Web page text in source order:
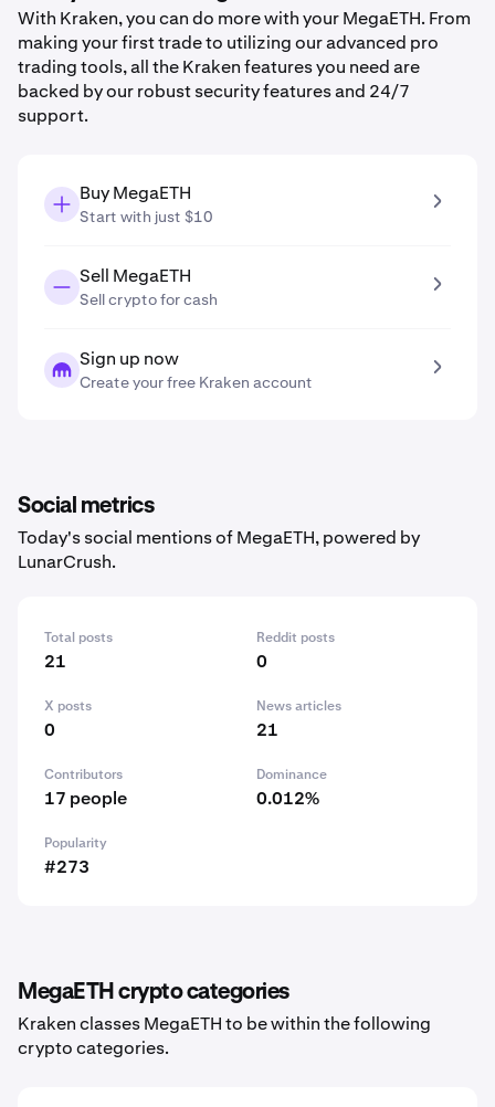
With Kraken, you can do more with your MegaETH. From
making your first trade to utilizing our advanced pro
trading tools, all the Kraken features you need are
backed by our robust security features and 24/7
support.
Buy MegaETH
Start with just $10
Sell MegaETH
Sell crypto for cash
Sign up now
Create your free Kraken account
Social metrics
Today's social mentions of MegaETH, powered by
LunarCrush.
Total posts
21
Reddit posts
0
X posts
0
News articles
21
Contributors
17 people
Dominance
0.012%
Popularity
#273
MegaETH crypto categories
Kraken classes MegaETH to be within the following
crypto categories.